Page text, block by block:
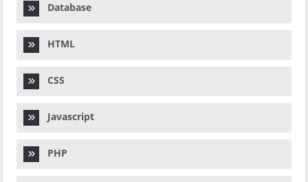
Database
HTML
CSS
Javascript
PHP